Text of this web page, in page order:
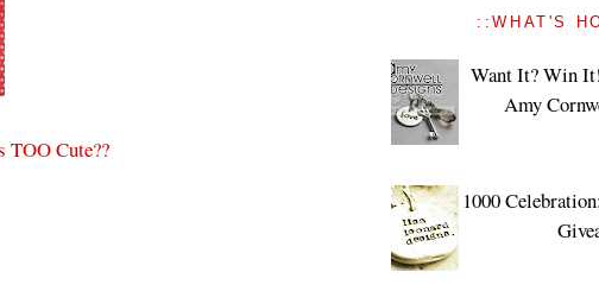
TOO Cute??
::WHAT'S
Want It? Win
Amy
1000